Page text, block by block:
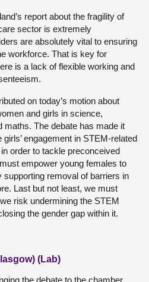
report about the fragility of
sector is extremely
are absolutely vital to ensuring
workforce. That is key for
is a lack of flexible working and
on today’s motion about
and girls in science,
maths. The debate has made it
engagement in STEM-related
order to tackle preconceived
empower young females to
removal of barriers in
Last but not least, we must
risk undermining the STEM
the gender gap within it.
(Lab)
the debate to the chamber.